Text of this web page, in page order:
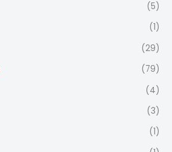
(5)
(1)
(29)
(79)
(4)
(3)
(1)